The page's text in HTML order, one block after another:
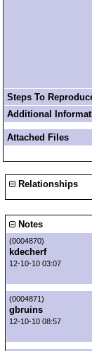
Steps To
Additional
Attached Files
Relationships
Notes
(0004870)
kdecherf
12-10-10 03:07
(0004871)
gbruins
12-10-10 08:57